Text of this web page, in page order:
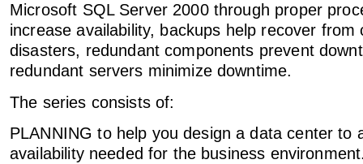
Microsoft SQL Server 2000 through proper
increase availability, backups help recover from
disasters, redundant components prevent
redundant servers minimize downtime.
The series consists of:
PLANNING to help you design a data center to
availability needed for the business